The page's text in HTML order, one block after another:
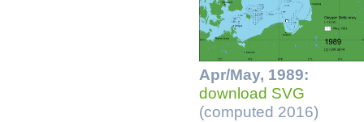
Apr/May, 1989:
download SVG
(computed 2016)